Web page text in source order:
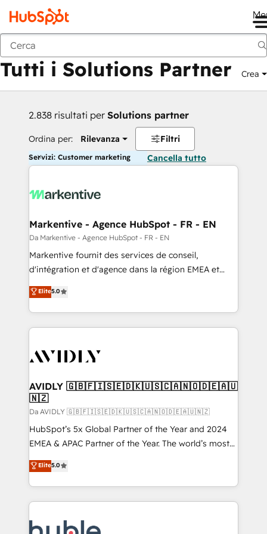
Indietro
Tutti i Solutions Partner Crea
2.838 risultati per Solutions partner
Ordina per: Rilevanza Filtri
Servizi: Customer marketing Cancella tutto
Markentive - Agence HubSpot - FR - EN
Da Markentive - Agence HubSpot - FR - EN
Markentive fournit des services de conseil,
d'intégration et d'agence dans la région EMEA et
North America. Avec plus de 115 experts en
marketing automation, Growth, Revops, CRM et
webdesign. Markentive is both a consulting firm, a
digital agency and an integrator. With over 115
CRM and webdesign (We focus on EMEA - USA
Elite5.0
AVIDLY 🇬🇧🇫🇮🇸🇪🇩🇰🇺🇸🇨🇦🇳🇴🇩🇪🇦🇺
🇳🇿
Da AVIDLY 🇬🇧🇫🇮🇸🇪🇩🇰🇺🇸🇨🇦🇳🇴🇩🇪🇦🇺🇳🇿
HubSpot’s 5x Global Partner of the Year and 2024
EMEA & APAC Partner of the Year. The world’s most
experienced and fully accredited HubSpot Solutions
Partner. 🚀 With 2,750+ HubSpot projects delivered
and 370+ specialists across EMEA, APAC and NAM,
we de-risk complex CRM programmes and
multi-region migrations to AI-powered automation,
Elite5.0